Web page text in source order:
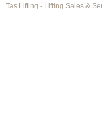
Tas Lifting - Lifting Sales &